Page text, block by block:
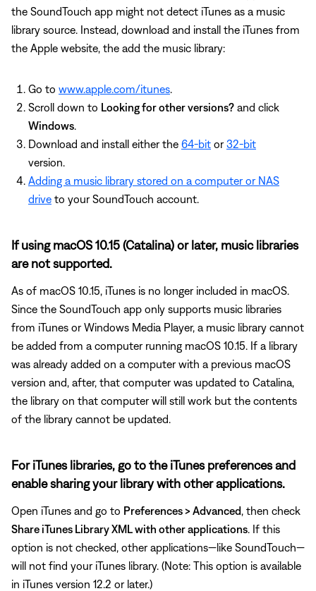
the SoundTouch app might not detect iTunes as a music
library source. Instead, download and install the iTunes from
the Apple website, the add the music library:
Go to www.apple.com/itunes
Scroll down to Looking for other versions? and click
Windows
Download and install either the 64-bit or32-bit
version.
Adding a music library stored on a computer or NAS
drive to your SoundTouch account.
If using macOS 10.15 (Catalina) or later, music libraries
are not supported.
As of macOS 10.15, iTunes is no longer included in macOS.
Since the SoundTouch app only supports music libraries
from iTunes or Windows Media Player, a music library cannot
be added from a computer running macOS 10.15. If a library
was already added on a computer with a previous macOS
version and, after, that computer was updated to Catalina,
the library on that computer will still work but the contents
of the library cannot be updated.
For iTunes libraries, go to the iTunes preferences and
enable sharing your library with other applications.
Open iTunes and go to Preferences > Advanced , then check
Share iTunes Library XML with other applications . If this
option is not checked, other applications—like SoundTouch—
will not find your iTunes library. (Note: This option is available
in iTunes version 12.2 or later.)